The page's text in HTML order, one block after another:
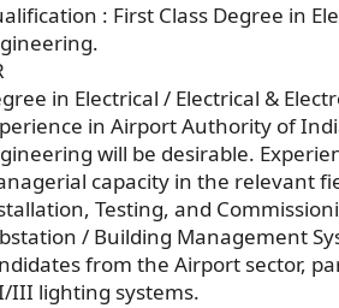
: First Class Degree in
in Electrical / Electrical &
in Airport Authority of
will be desirable.
capacity in the relevant
Testing, and
/ Building Management
from the Airport sector,
III lighting systems.